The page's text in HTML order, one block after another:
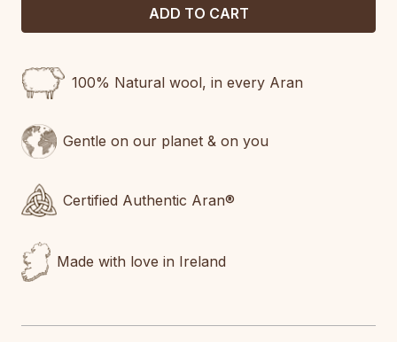
100% Natural wool, in every Aran
Gentle on our planet & on you
Certified Authentic Aran®
Made with love in Ireland